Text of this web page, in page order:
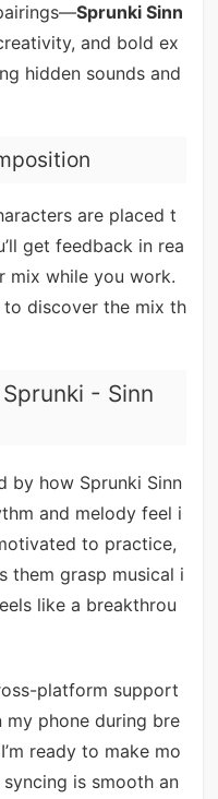
Sprunki Sinn
and bold ex
hidden sounds and
are placed t
get feedback in rea
mix while you work.
discover the mix th
- Sinn
by how Sprunki Sinn
and melody feel i
to practice,
them grasp musical i
like a breakthrou
platform support
my phone during bre
ready to make mo
is smooth an